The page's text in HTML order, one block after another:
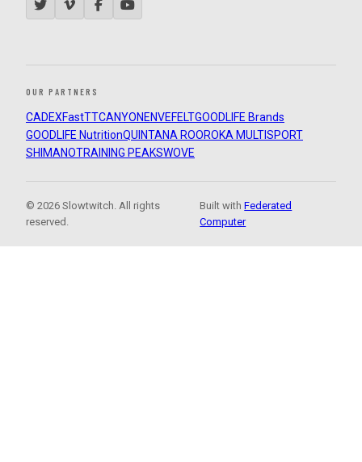
OUR PARTNERS
CADEXFastTTCANYON ENVEFELTGOODLIFE Brands
GOODLIFE NutritionQUINTANA ROOROKA MULTISPORT
SHIMANOTRAINING PEAKSWOVE
© 2026 Slowtwitch. All rights
reserved.
Built withFederated
Computer